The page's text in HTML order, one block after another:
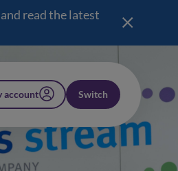
read the latest
account
window)
Switch